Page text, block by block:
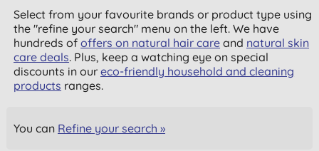
Select from your favourite brands or product type using
the "refine your search" menu on the left. We have
hundreds ofoffers on natural hair care and natural skin
care deals. Plus, keep a watching eye on special
discounts in oureco-friendly household and cleaning
products ranges.
You can Refine your search »